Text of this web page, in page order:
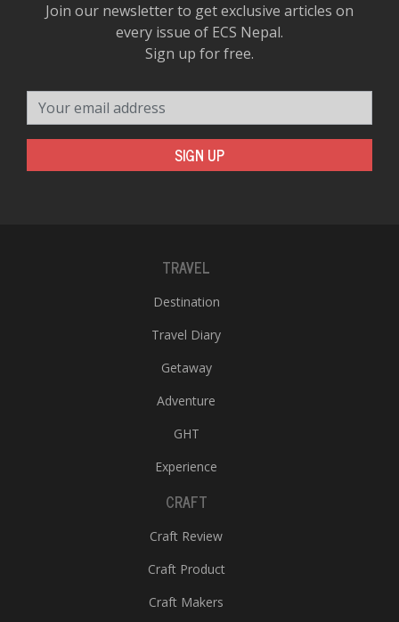
Join our newsletter to get exclusive articles on
every issue of ECS Nepal.
Sign up for free.
SIGN UP
TRAVEL
Destination
Travel Diary
Getaway
Adventure
GHT
Experience
CRAFT
Craft Review
Craft Product
Craft Makers